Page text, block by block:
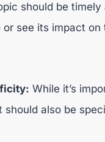
should be
see its impact
While it’s
should also be